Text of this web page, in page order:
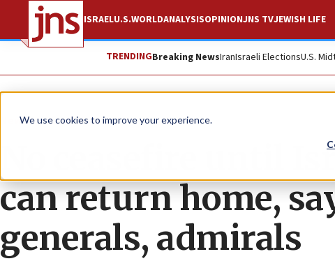
We use cookies to improve your experience.
ISRAELU.S.WORLDANALYSISOPINIONJNS TVJEWISH LIFE
TRENDINGBreaking NewsIranIsraeli ElectionsU.S.
News Israel News
No ceasefire until
can return home,
generals, admirals